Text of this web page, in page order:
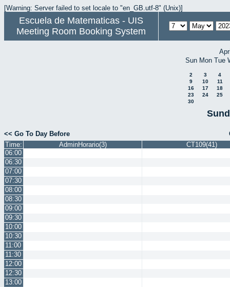
[Warning: Server failed to set locale to "en_GB.utf-8" (Unix)]
Escuela de Matematicas - UIS
Meeting Room Booking System
Sun Mon Tue
2 3
4
9
10
11
16
17
18
23
24
25
30
<< Go To Day Before
Time:
AdminHorario(3)
CT109(41)
06:00
06:30
07:00
07:30
08:00
08:30
09:00
09:30
10:00
10:30
11:00
11:30
12:00
12:30
13:00